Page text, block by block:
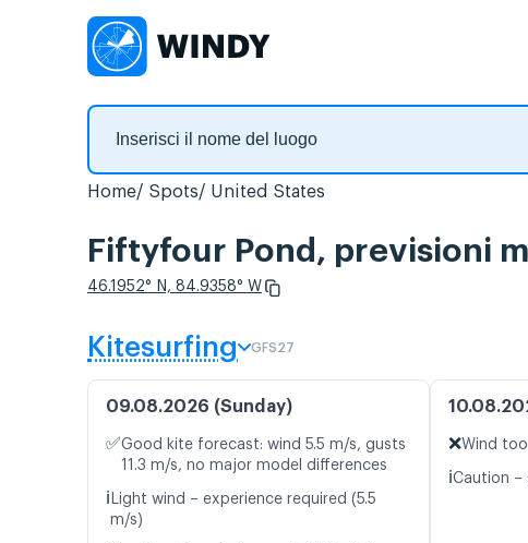
Home Spots United States
Fiftyfour Pond, previsioni
46.1952° N, 84.9358° W
Kitesurfing GFS27
09.08.2026 (Sunday)
✅Good kite forecast: wind 5.5 m/s, gusts
11.3 m/s, no major model differences
ℹ️ Light wind – experience required (5.5
m/s)
❌Wind
ℹ️Caution –